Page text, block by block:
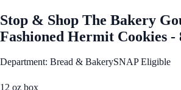
Stop & Shop The Bakery
Fashioned Hermit Cookies -
Department: Bread & BakerySNAP Eligible
12 oz box